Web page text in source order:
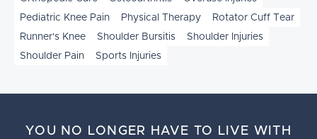
Pediatric Knee Pain
Physical Therapy
Rotator Cuff Tear
Runner's Knee
Shoulder Bursitis
Shoulder Injuries
Shoulder Pain
Sports Injuries
YOU NO LONGER HAVE TO LIVE WITH